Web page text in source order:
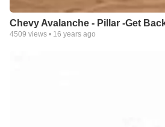
Chevy Avalanche - Pillar -Get
4509 views • 16 years ago